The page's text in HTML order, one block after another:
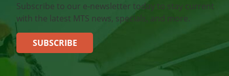
Subscribe to our e-newsletter today to stay current
with the latest MTS news, specials, and more.
SUBSCRIBE